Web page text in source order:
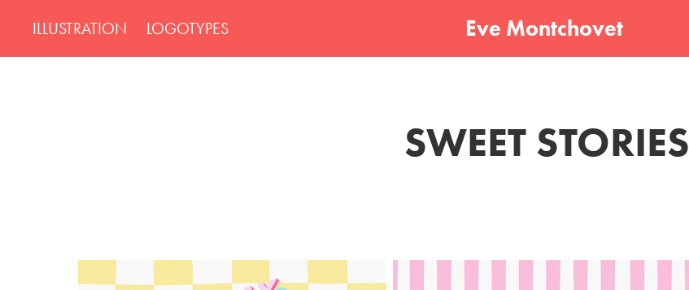
ILLUSTRATION LOGOTYPES Eve Montchovet
SWEET STORIES